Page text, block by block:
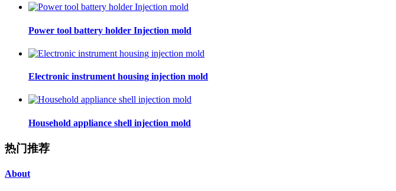
Power tool battery holder Injection mold
Electronic instrument housing injection mold
Household appliance shell injection mold
热门推荐
About